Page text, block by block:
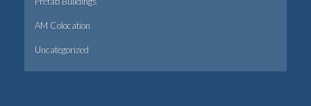
AM Colocation
Uncategorized